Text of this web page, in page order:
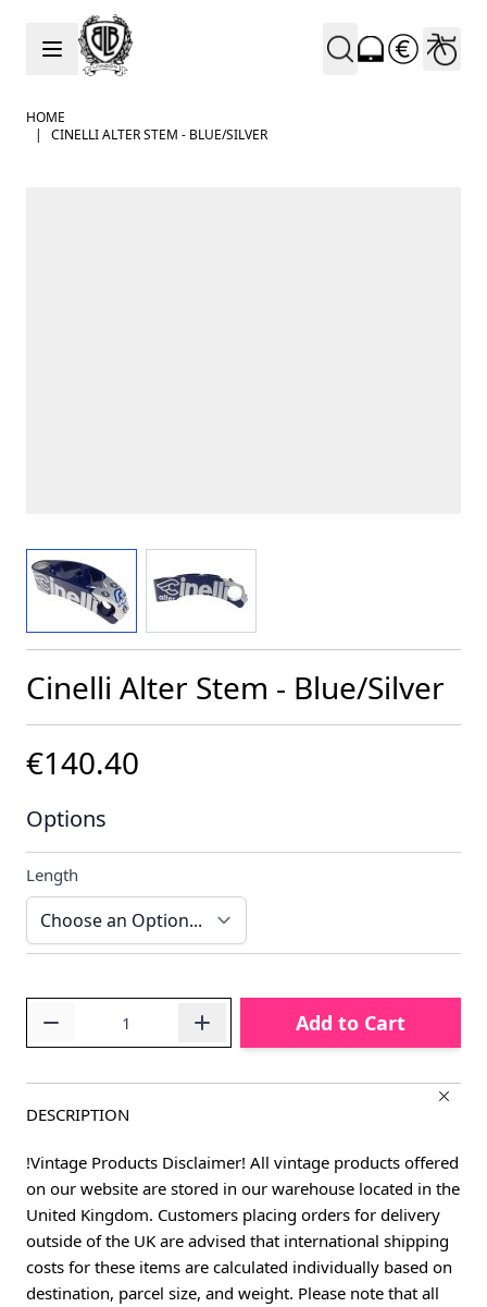
Skip to Content
HOME
|
CINELLI ALTER STEM - BLUE/SILVER
View larger image
Cinelli Alter Stem - Blue/Silver
€140.40
Options
Length
Add to Cart
DESCRIPTION
!Vintage Products Disclaimer! All vintage products offered
on our website are stored in our warehouse located in the
United Kingdom. Customers placing orders for delivery
outside of the UK are advised that international shipping
costs for these items are calculated individually based on
destination, parcel size, and weight. Please note that all